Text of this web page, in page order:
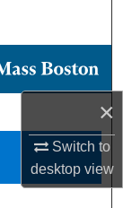
×
Switch to
desktopview